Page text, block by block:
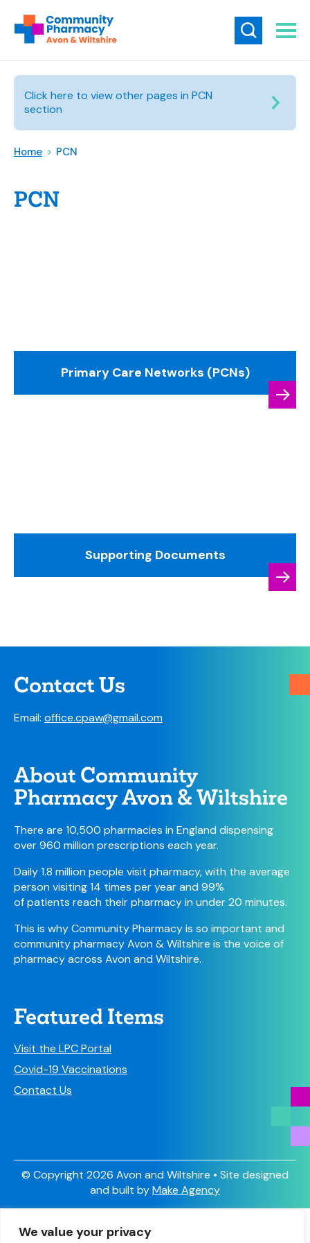
We value your privacy
Click here to view other pages in PCN
section
Home > PCN
PCN
Primary Care Networks (PCNs)
Supporting Documents
Contact Us
Email: office.cpaw@gmail.com
About Community
Pharmacy Avon & Wiltshire
There are 10,500 pharmacies in England dispensing
over 960 million prescriptions each year.
Daily 1.8 million people visit pharmacy, with the average
person visiting 14 times per year and 99%
of patients reach their pharmacy in under 20 minutes.
This is why Community Pharmacy is so important and
community pharmacy Avon & Wiltshire is the voice of
pharmacy across Avon and Wiltshire.
Featured Items
Visit the LPC Portal
Covid-19 Vaccinations
Contact Us
© Copyright 2026 Avon and Wiltshire • Site designed
and built byMake Agency